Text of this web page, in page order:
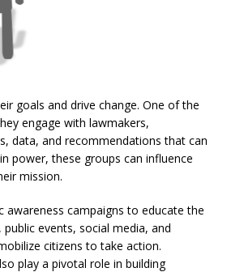
goals and drive change. One of the
engage with lawmakers,
data, and recommendations that can
power, these groups can influence
mission.
awareness campaigns to educate the
events, social media, and
citizens to take action.
play a pivotal role in building